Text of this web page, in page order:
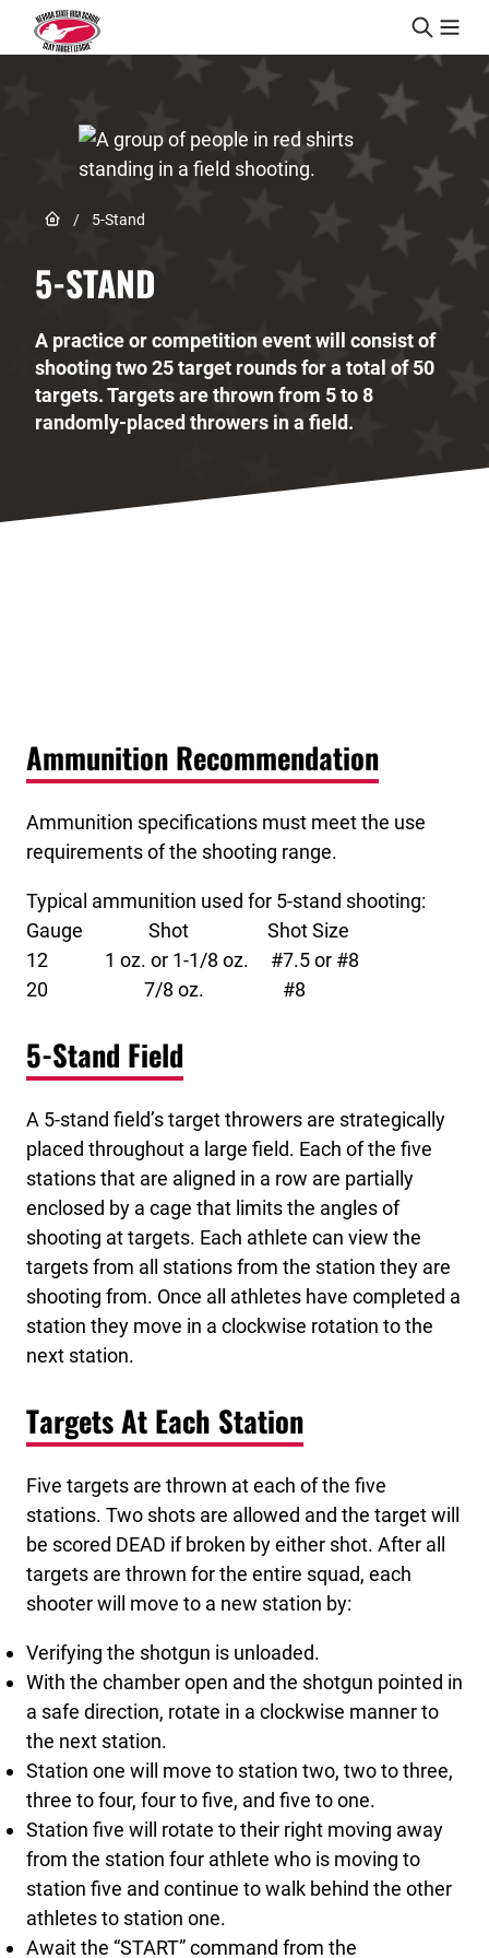
Skip to content
Link to Home page
/ 5-Stand
5-STAND
A practice or competition event will consist of
shooting two 25 target rounds for a total of 50
targets. Targets are thrown from 5 to 8
randomly-placed throwers in a field.
Ammunition Recommendation
Ammunition specifications must meet the use
requirements of the shooting range.
Typical ammunition used for 5-stand shooting:
Gauge Shot Shot Size
12 1 oz. or 1-1/8 oz. #7.5 or #8
20 7/8 oz. #8
5-Stand Field
A 5-stand field’s target throwers are strategically
placed throughout a large field. Each of the five
stations that are aligned in a row are partially
enclosed by a cage that limits the angles of
shooting at targets. Each athlete can view the
targets from all stations from the station they are
shooting from. Once all athletes have completed a
station they move in a clockwise rotation to the
next station.
Targets At Each Station
Five targets are thrown at each of the five
stations. Two shots are allowed and the target will
be scored DEAD if broken by either shot. After all
targets are thrown for the entire squad, each
shooter will move to a new station by:
Verifying the shotgun is unloaded.
With the chamber open and the shotgun pointed in
a safe direction, rotate in a clockwise manner to
the next station.
Station one will move to station two, two to three,
three to four, four to five, and five to one.
Station five will rotate to their right moving away
from the station four athlete who is moving to
station five and continue to walk behind the other
athletes to station one.
Await the “START” command from the